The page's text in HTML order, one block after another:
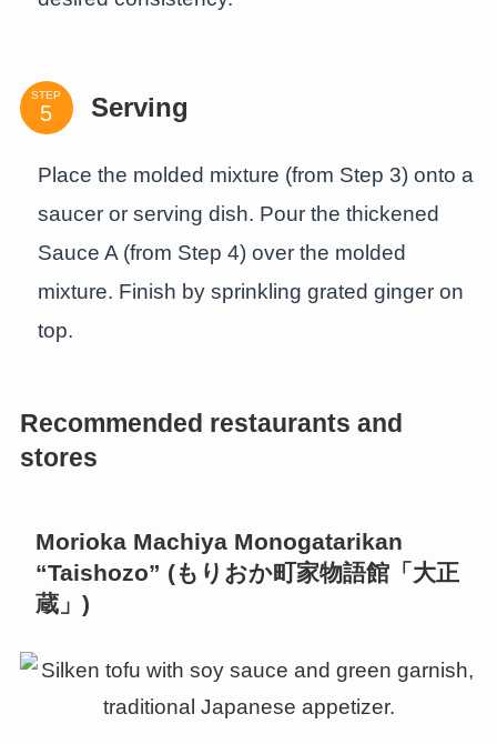
STEP Serving
Place the molded mixture (from Step 3) onto a
saucer or serving dish. Pour the thickened
Sauce A (from Step 4) over the molded
mixture. Finish by sprinkling grated ginger on
top.
Recommended restaurants and
stores
Morioka Machiya Monogatarikan
“Taishozo” (もりおか町家物語館「大正
蔵」)